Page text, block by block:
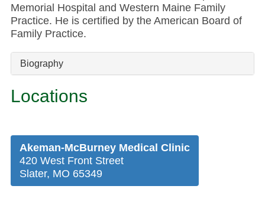
Memorial Hospital and Western Maine Family
Practice. He is certified by the American Board of
Family Practice.
Biography
Locations
Akeman-McBurney Medical Clinic
420 West Front Street
Slater, MO 65349